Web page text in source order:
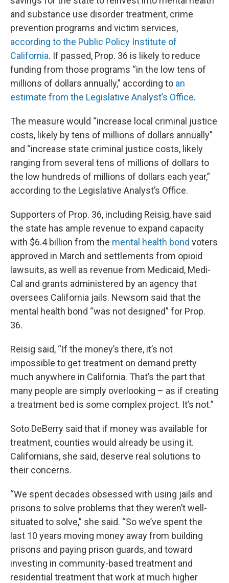
and substance use disorder treatment, crime
prevention programs and victim services,
according to the Public Policy Institute of
California. If passed, Prop. 36 is likely to reduce
funding from those programs “in the low tens of
millions of dollars annually,” according to an
estimate from the Legislative Analyst’s Office.
The measure would “increase local criminal justice
costs, likely by tens of millions of dollars annually”
and “increase state criminal justice costs, likely
ranging from several tens of millions of dollars to
the low hundreds of millions of dollars each year,”
according to the Legislative Analyst’s Office.
Supporters of Prop. 36, including Reisig, have said
the state has ample revenue to expand capacity
with $6.4 billion from the mental health bond voters
approved in March and settlements from opioid
lawsuits, as well as revenue from Medicaid, Medi-
Cal and grants administered by an agency that
oversees California jails. Newsom said that the
mental health bond “was not designed” for Prop.
36.
Reisig said, “If the money’s there, it’s not
impossible to get treatment on demand pretty
much anywhere in California. That’s the part that
many people are simply overlooking – as if creating
a treatment bed is some complex project. It’s not.”
Soto DeBerry said that if money was available for
treatment, counties would already be using it.
Californians, she said, deserve real solutions to
their concerns.
“We spent decades obsessed with using jails and
prisons to solve problems that they weren’t well-
situated to solve,” she said. “So we’ve spent the
last 10 years moving money away from building
prisons and paying prison guards, and toward
investing in community-based treatment and
residential treatment that work at much higher